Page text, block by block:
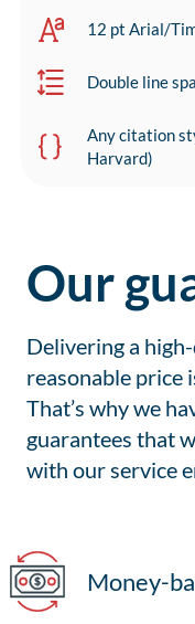
12 pt Arial/
Double line
Any citation
Harvard)
Our
Delivering a
reasonable price
That’s why we
guarantees that
with our service
Money-